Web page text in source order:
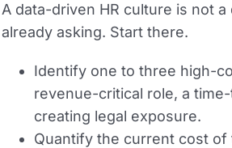
A data-driven HR culture is not
already asking. Start there.
Identify one to three high-
revenue-critical role, a
creating legal exposure.
Quantify the current cost